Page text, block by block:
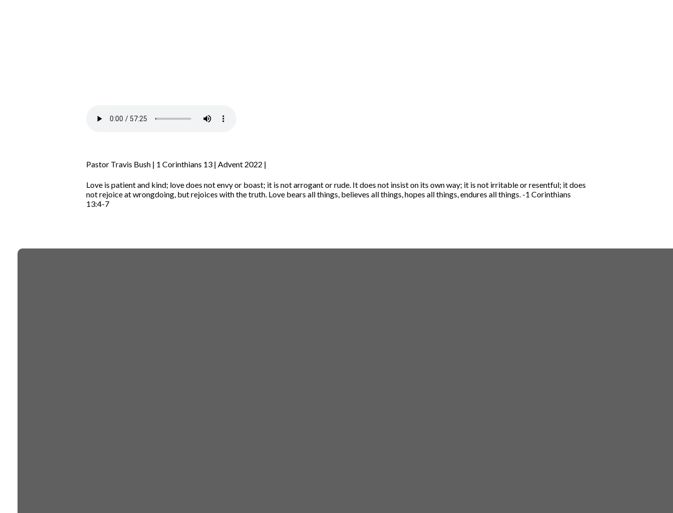
Pastor Travis Bush | 1 Corinthians 13 | Advent 2022 |
Love is patient and kind; love does not envy or boast; it is not arrogantor rude. It does not insist on its own way; it is not irritable or resentful; it does
not rejoice at wrongdoing, but rejoices with the truth. Love bears all things, believes all things, hopes all things, endures all things. -1 Corinthians
13:4-7